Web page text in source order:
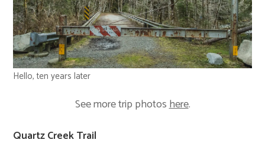
Hello, ten years later
See more trip photoshere.
Quartz Creek Trail